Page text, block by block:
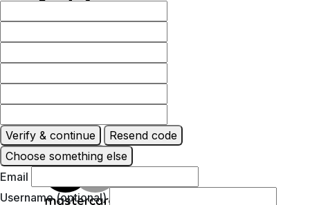
Apple Pay
Google Pay
Verify & continue
Resend code
Choose something else
Email
Username (optional)